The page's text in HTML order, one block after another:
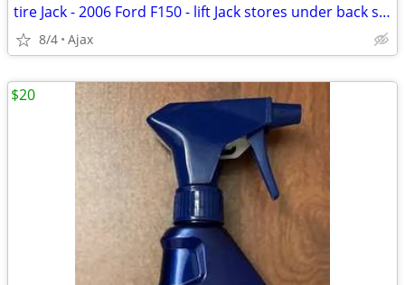
tire Jack - 2006 Ford F150 - lift Jack stores under back seat
8/4 Ajax
$20